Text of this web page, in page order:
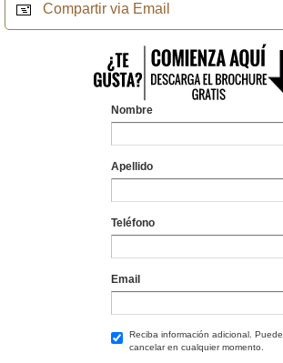
Compartir via Email
Nombre
Apellido
Teléfono
Email
Reciba información adicional. Puede
cancelar en cualquier momento.